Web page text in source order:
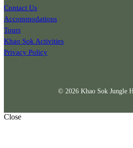
Contact Us
Accommodations
Tours
Khao Sok Activities
Privacy Policy
© 2026 Khao Sok Jungle
Close